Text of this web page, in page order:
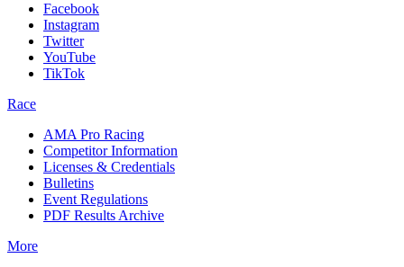
Facebook
Instagram
Twitter
YouTube
TikTok
Race
AMA Pro Racing
Competitor Information
Licenses & Credentials
Bulletins
Event Regulations
PDF Results Archive
More